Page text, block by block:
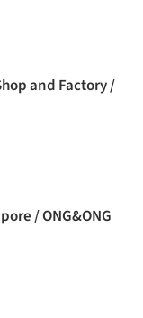
and Factory /
/ ONG&ONG